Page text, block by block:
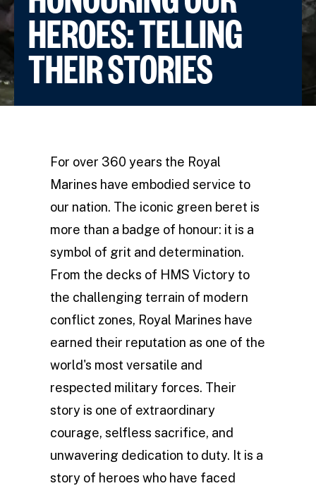
HEROES: TELLING
THEIR STORIES
For over 360 years the Royal
Marines have embodied service to
our nation. The iconic green beret is
more than a badge of honour: it is a
symbol of grit and determination.
From the decks of HMS Victory to
the challenging terrain of modern
conflict zones, Royal Marines have
earned their reputation as one of the
world's most versatile and
respected military forces. Their
story is one of extraordinary
courage, selfless sacrifice, and
unwavering dedication to duty. It is a
story of heroes who have faced